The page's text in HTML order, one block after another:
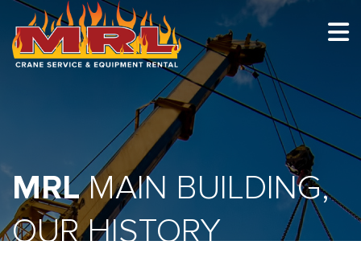
HOME
EQUIPMENT
RECENT PROJECTS
MRLMAIN BUILDING,
OUR HISTORY